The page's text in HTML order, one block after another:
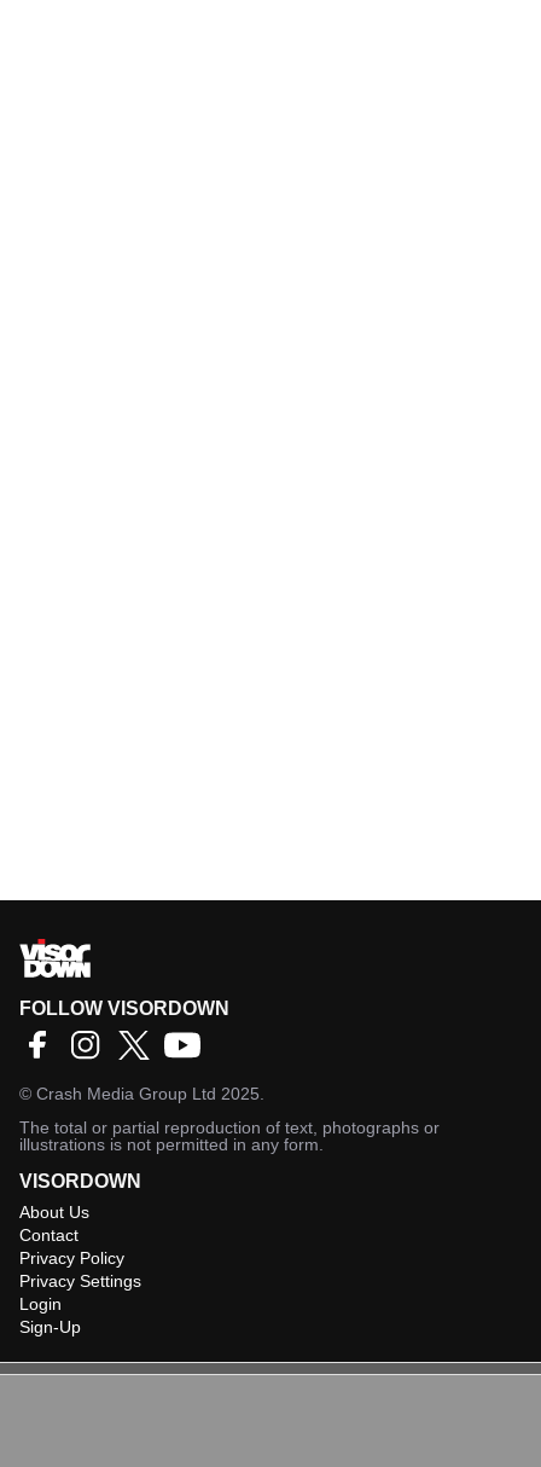
FOLLOW VISORDOWN
© Crash Media Group Ltd 2025.
The total or partial reproduction of text, photographs or
illustrations is not permitted in any form.
VISORDOWN
About Us
Contact
Privacy Policy
Privacy Settings
Login
Sign-Up